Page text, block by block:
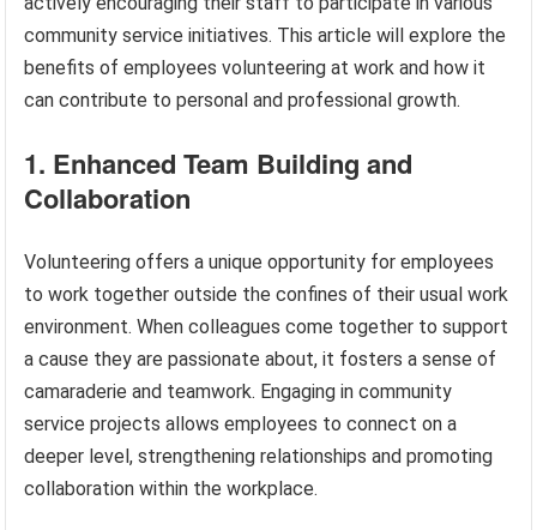
community service initiatives. This article will explore the
benefits of employees volunteering at work and how it
can contribute to personal and professional growth.
1. Enhanced Team Building and
Collaboration
Volunteering offers a unique opportunity for employees
to work together outside the confines of their usual work
environment. When colleagues come together to support
a cause they are passionate about, it fosters a sense of
camaraderie and teamwork. Engaging in community
service projects allows employees to connect on a
deeper level, strengthening relationships and promoting
collaboration within the workplace.